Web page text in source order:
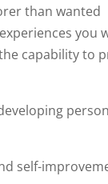
than wanted
you
capability to
self-